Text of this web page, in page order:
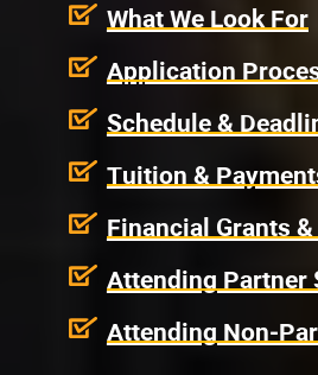
What We Look For
Application
Schedule &
Tuition &
Financial Grants
Attending Partner
Attending Non-